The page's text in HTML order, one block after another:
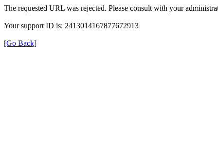
The requested URL was rejected. Please consult with your
Your support ID is: 2413014167877672913
[Go Back]